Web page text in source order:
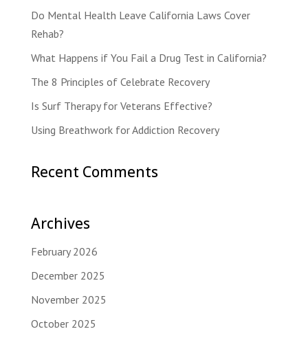
Do Mental Health Leave California Laws Cover
Rehab?
What Happens if You Fail a Drug Test in California?
The 8 Principles of Celebrate Recovery
Is Surf Therapy for Veterans Effective?
Using Breathwork for Addiction Recovery
Recent Comments
Archives
February 2026
December 2025
November 2025
October 2025